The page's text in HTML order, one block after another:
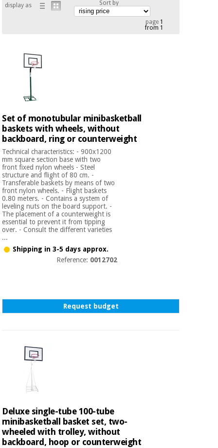
Tech
Academy
Chinese
Clinical
furniture
Therapeutic
cabinets
Essential
protection
material for
coronaviruses
Aerobics,
fitness
and
pilates
Sports
and
games
instruments
(clearance)
Outlet
Fisaude
Tech
Academy
Chinese
traditional
medicine
Clinical
furniture
Therapeutic
cabinets
Essential
protection
material for
coronaviruses
Veterinary
Orthopedics
display as
Sort by
page1
from 1
Set of monotubular minibasketball
baskets with wheels, without
backboard, ring or counterweight
Technical characteristics: - 900x1200
mm square section base with two
front fixed nylon wheels - Steel
structure and flight of 80 cm. -
Transferable baskets by means of two
front nylon wheels. - Flight baskets
0.80 meters. - Contains a system of
leveling nuts on the board support. -
The placement of a counterweight is
essential to prevent it from tipping
over. - Consult the different varieties
...
Shipping in 3-5 days approx.
Reference: 0012702
Request budget
Deluxe single-tube 100-tube
minibasketball basket set, two-
wheeled with trolley, without
backboard, hoop or counterweight